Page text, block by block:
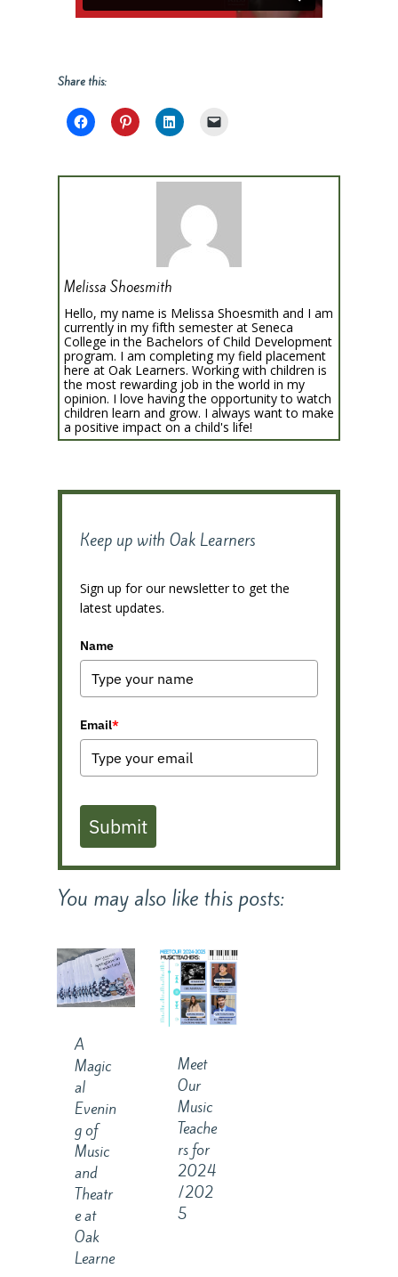
Share this:
Melissa Shoesmith
Hello, my name is Melissa Shoesmith and I am
currently in my fifth semester at Seneca
College in the Bachelors of Child Development
program. I am completing my field placement
here at Oak Learners. Working with children is
the most rewarding job in the world in my
opinion. I love having the opportunity to watch
children learn and grow. I always want to make
a positive impact on a child's life!
Keep up with Oak Learners
Sign up for our newsletter to get the
latest updates.
Name
Email*
Submit
You may also like this posts:
A
Magic
al
Evenin
g of
Music
and
Theatr
e at
Oak
Learne
Meet
Our
Music
Teache
rs for
2024
/202
5